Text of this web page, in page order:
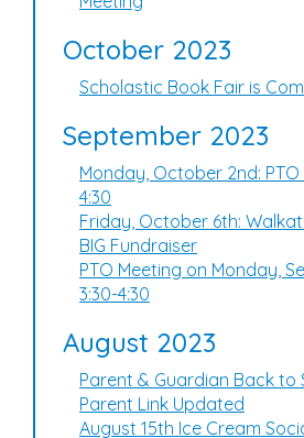
October 2023
Scholastic Book Fair is
September 2023
Monday, October 2nd: PTO
4:30
Friday, October 6th:
BIG Fundraiser
PTO Meeting on Monday,
3:30-4:30
August 2023
Parent & Guardian Back to
Parent Link Updated
August 15th Ice Cream